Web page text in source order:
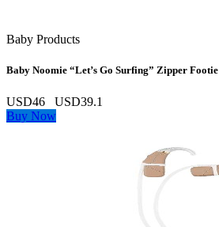
Baby Products
Baby Noomie “Let’s Go Surfing” Zipper Footie
USD46
USD39.1
Buy Now